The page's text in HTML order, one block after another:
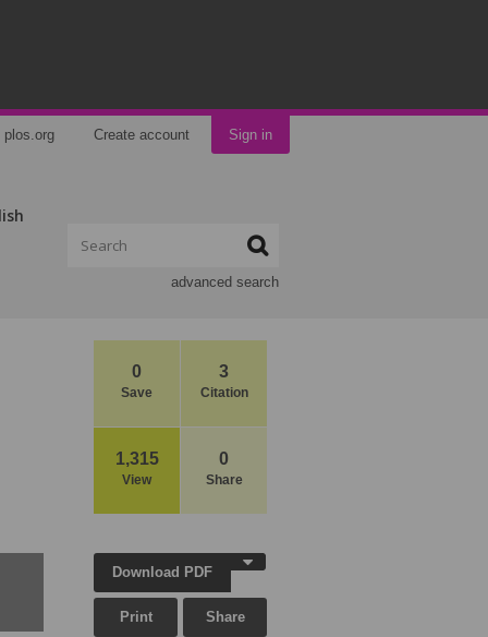
plos.org Create account Sign in
advanced search
0
Save
3
Citation
1,315
View
0
Share
Download PDF
Print Share